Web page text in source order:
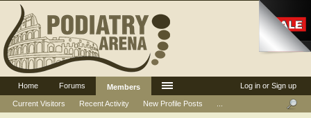
Log in or Sign up
Home Forums
Members
Current Visitors
Recent Activity New Profile Posts